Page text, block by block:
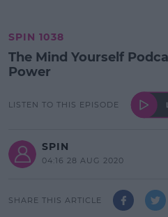
SPIN 1038
The Mind Yourself
Power
LISTEN TO THIS EPISODE
SPIN
04:16 28 AUG 2020
SHARE THIS ARTICLE